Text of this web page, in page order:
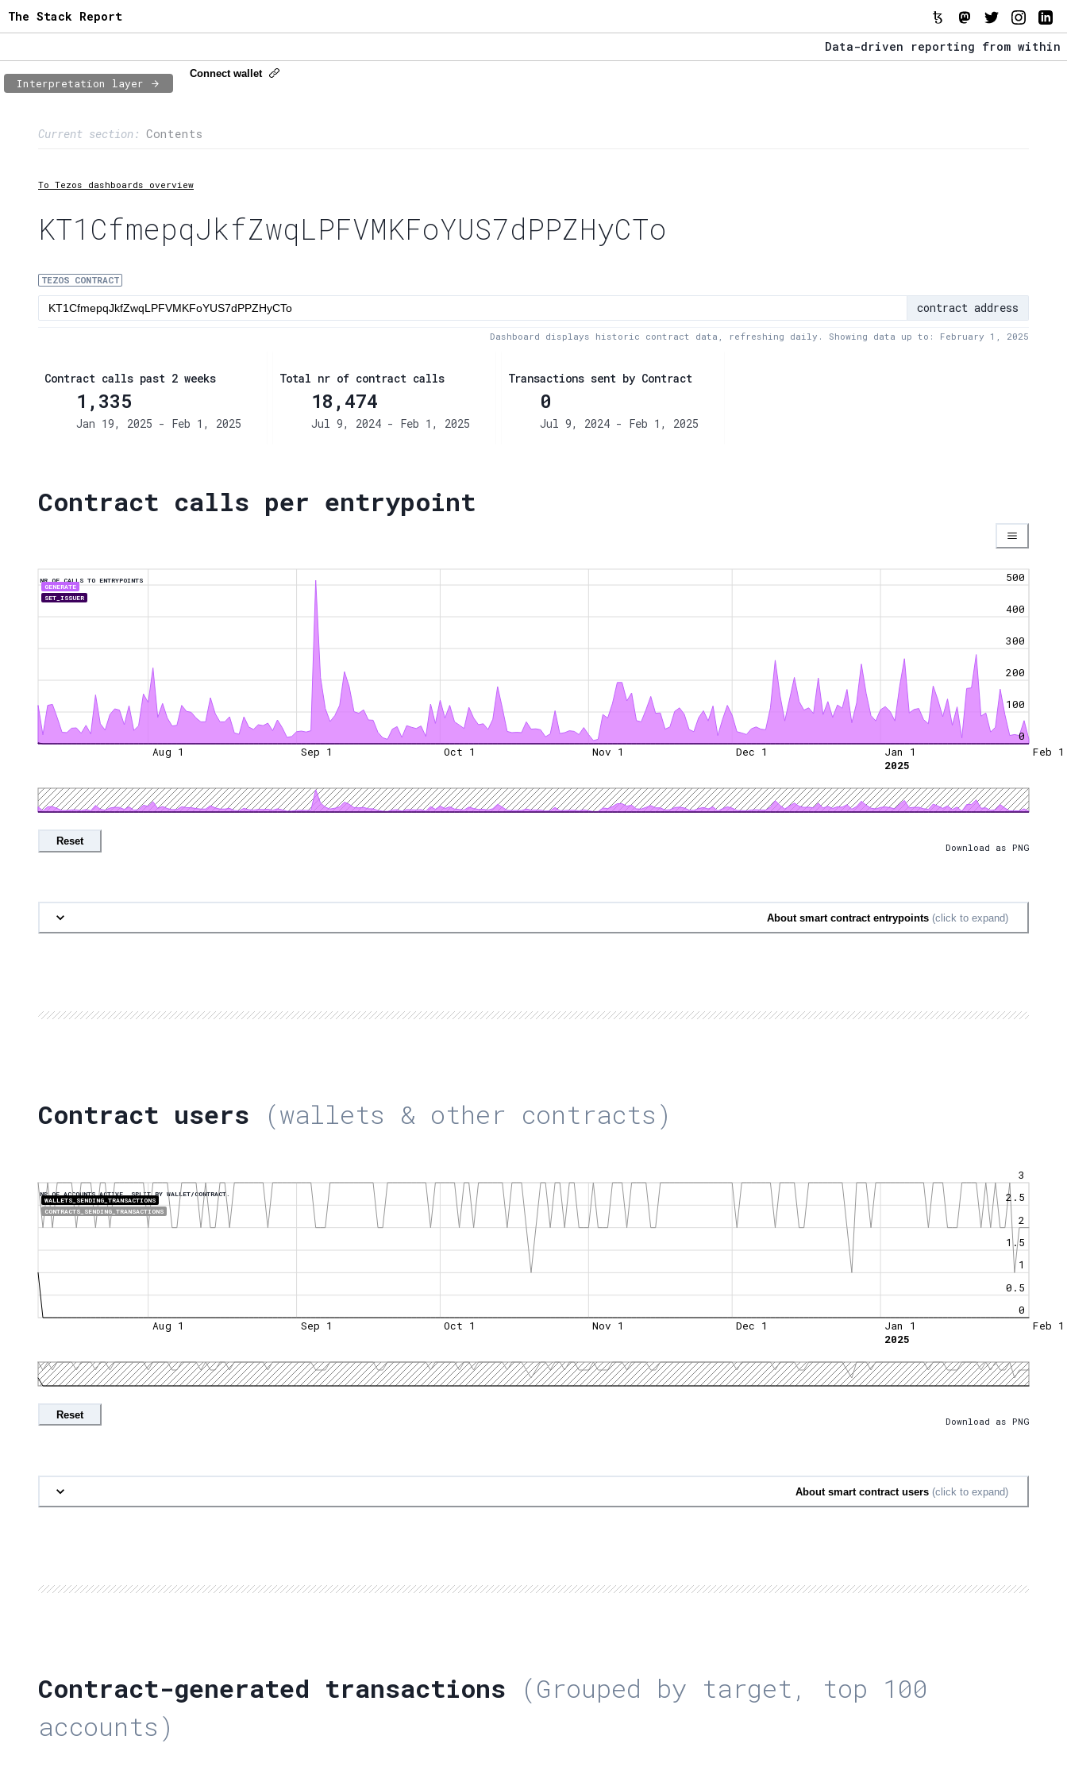
The Stack Report
Data-driven reporting from within the
Interpretation layer
Connect wallet
Current section: Contents
2:Transaction flow
Baker fees
5:XTZ statistics
To Tezos dashboards overview
KT1CfmepqJkfZwqLPFVMKFoYUS7dPPZHyCTo
TEZOS CONTRACT
contract address
Dashboard displays historic contract data, refreshing daily. Showing data up to: February 1, 2025
Contract calls past 2 weeks
1,335
Jan 19, 2025 - Feb 1, 2025
Total nr of contract calls
18,474
Jul 9, 2024 - Feb 1, 2025
Transactions sent by Contract
0
Jul 9, 2024 - Feb 1, 2025
Contract calls per entrypoint
NR OF CALLS TO ENTRYPOINTS
GENERATE
SET_ISSUER
0
100
200
300
400
500
Aug 1 Sep 1 Oct 1 Nov 1 Dec 1
Jan 1
2025
Feb 1
Reset
Download as PNG
About smart contract entrypoints (click to expand)
Contract users (wallets & other contracts)
NR OF ACCOUNTS ACTIVE, SPLIT BY WALLET/CONTRACT.
WALLETS_SENDING_TRANSACTIONS
CONTRACTS_SENDING_TRANSACTIONS
0
0.5
1
1.5
2
2.5
3
Aug 1 Sep 1 Oct 1 Nov 1 Dec 1
Jan 1
2025
Feb 1
Reset
Download as PNG
About smart contract users (click to expand)
Contract-generated transactions (Grouped by target, top 100
accounts)